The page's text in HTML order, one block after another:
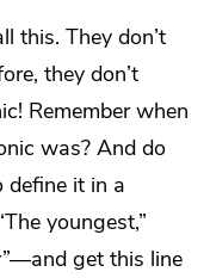
this. They don’t
they don’t
Remember when
was? And do
it in a
youngest,”
get this line